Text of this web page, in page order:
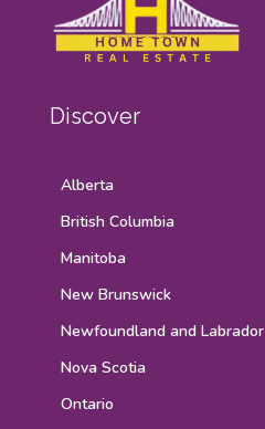
Discover
Alberta
British Columbia
Manitoba
New Brunswick
Newfoundland and Labrador
Nova Scotia
Ontario